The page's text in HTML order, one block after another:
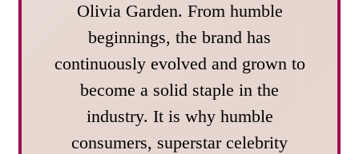
Olivia Garden. From humble
beginnings, the brand has
continuously evolved and grown to
become a solid staple in the
industry. It is why humble
consumers, superstar celebrity